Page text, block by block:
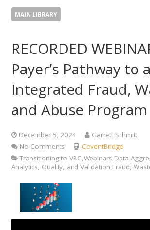
MAIN LIBRARY
RECORDED
Payer’s Pathway to
Integrated Fraud,
and Abuse Program
December 5, 2024
Garrett Schmitt
No Comments
CoventBridge
Transitioning to VBC,Webinars,Data
Analytics, Quality, and Validation,Fraud,